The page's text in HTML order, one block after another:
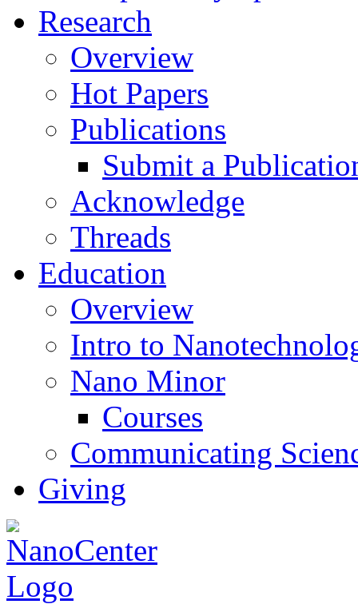
Research
Overview
Hot Papers
Publications
Submit a
Acknowledge
Threads
Education
Overview
Intro to
Nano Minor
Courses
Communicating
Giving